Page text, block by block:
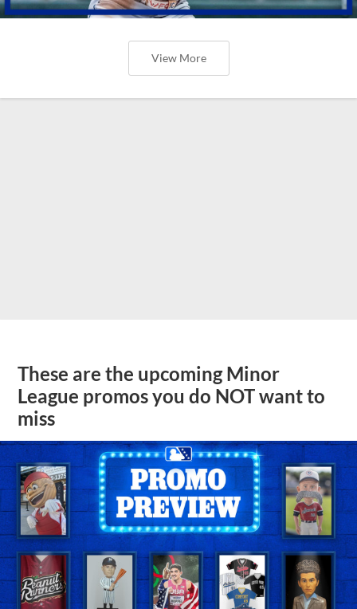
View More
These are the upcoming Minor
League promos you do NOT want to
miss